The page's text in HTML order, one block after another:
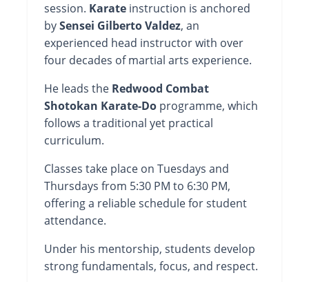
session. Karate instruction is anchored
bySensei Gilberto Valdez, an
experienced head instructor with over
four decades of martial arts experience.
He leads the Redwood Combat
Shotokan Karate-Do programme, which
follows a traditional yet practical
curriculum.
Classes take place on Tuesdays and
Thursdays from 5:30 PM to 6:30 PM,
offering a reliable schedule for student
attendance.
Under his mentorship, students develop
strong fundamentals, focus, and respect.